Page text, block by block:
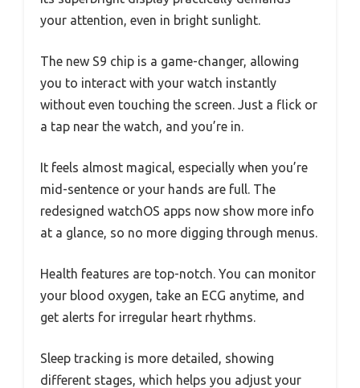
your attention, even in bright sunlight.
The new S9 chip is a game-changer, allowing
you to interact with your watch instantly
without even touching the screen. Just a flick or
a tap near the watch, and you’re in.
It feels almost magical, especially when you’re
mid-sentence or your hands are full. The
redesigned watchOS apps now show more info
at a glance, so no more digging through menus.
Health features are top-notch. You can monitor
your blood oxygen, take an ECG anytime, and
get alerts for irregular heart rhythms.
Sleep tracking is more detailed, showing
different stages, which helps you adjust your